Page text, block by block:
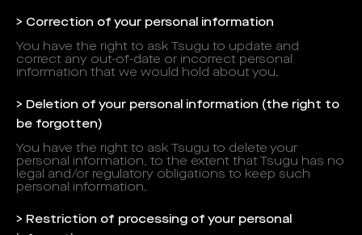
> Correction of your personal information
You have the right to ask Tsugu to update and
correct any out-of-date or incorrect personal
information that we would hold about you.
> Deletion of your personal information (the right to
be forgotten)
You have the right to ask Tsugu to delete your
personal information, to the extent that Tsugu has no
legal and/or regulatory obligations to keep such
personal information.
> Restriction of processing of your personal